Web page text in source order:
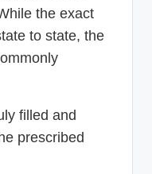
the exact
to state, the
filled and
prescribed